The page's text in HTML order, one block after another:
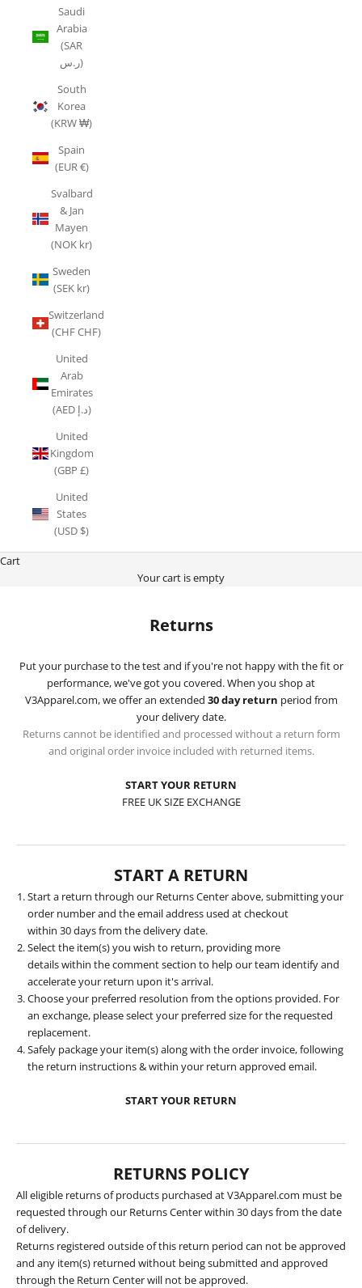
Saudi
Arabia
(SAR
ر.س)
South
Korea
(KRW ₩)
Spain
(EUR €)
Svalbard
& Jan
Mayen
(NOK kr)
Sweden
(SEK kr)
Switzerland
(CHF CHF)
United
Arab
Emirates
(AED د.إ)
United
Kingdom
(GBP £)
United
States
(USD $)
Cart
Your cart is empty
Returns
Put your purchase to the test and if you're not happy with the fit or
performance, we've got you covered. When you shop at
V3Apparel.com, we offer an extended 30 day return period from
your delivery date.
Returns cannot be identified and processed without a return form
and original order invoice included with returned items.
START YOUR RETURN
FREE UK SIZE EXCHANGE
START A RETURN
Start a return through our Returns Center above, submitting your
order number and the email address used at checkout
within 30 days from the delivery date.
Select the item(s) you wish to return, providing more
details within the comment section to help our team identify and
accelerate your return upon it's arrival.
Choose your preferred resolution from the options provided. For
an exchange, please select your preferred size for the requested
replacement.
Safely package your item(s) along with the order invoice, following
the return instructions & within your return approved email.
START YOUR RETURN
RETURNS POLICY
All eligible returns of products purchased at V3Apparel.com must be
requested through our Returns Center within 30 days from the date
of delivery.
Returns registered outside of this return period can not be approved
and any item(s) returned without being submitted and approved
through the Return Center will not be approved.